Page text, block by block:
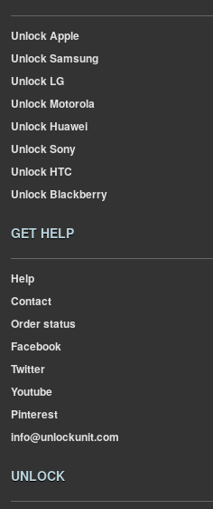
Unlock Apple
Unlock Samsung
Unlock LG
Unlock Motorola
Unlock Huawei
Unlock Sony
Unlock HTC
Unlock Blackberry
GET HELP
Help
Contact
Order status
Facebook
Twitter
Youtube
Pinterest
info@unlockunit.com
UNLOCK